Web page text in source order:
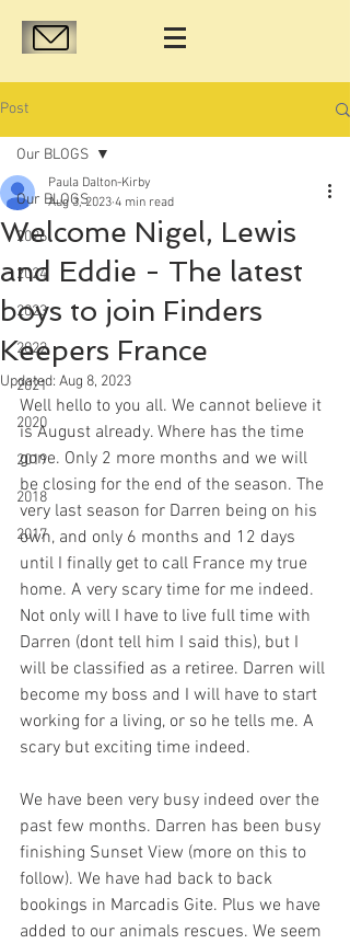
Post
Our BLOGS
2026
2024
2023
2022
2021
2020
2019
2018
2017
Our BLOGS
Welcome Nigel, Lewis
and Eddie - The latest
boys to join Finders
Keepers France
Paula Dalton-Kirby
Aug 3, 2023 4 min read
Updated: Aug 8, 2023
Well hello to you all. We cannot believe it
is August already. Where has the time
gone. Only 2 more months and we will
be closing for the end of the season. The
very last season for Darren being on his
own, and only 6 months and 12 days
until I finally get to call France my true
home. A very scary time for me indeed.
Not only will I have to live full time with
Darren (dont tell him I said this), but I
will be classified as a retiree. Darren will
become my boss and I will have to start
working for a living, or so he tells me. A
scary but exciting time indeed.
We have been very busy indeed over the
past few months. Darren has been busy
finishing Sunset View (more on this to
follow). We have had back to back
bookings in Marcadis Gite. Plus we have
added to our animals rescues. We seem